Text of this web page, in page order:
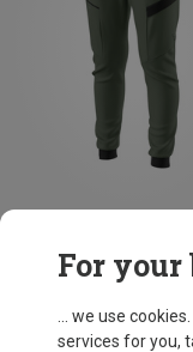
For your
... we use
services for you,